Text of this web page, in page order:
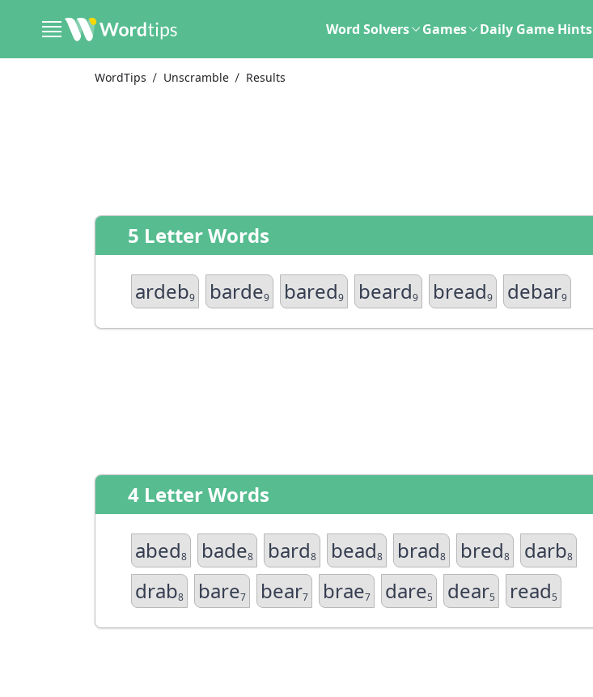
Word Solvers Games Daily Game Hints
WordTips Unscramble Results
5 Letter Words
ardeb9 barde9 bared9 beard9 bread9 debar9
4 Letter Words
abed8 bade8 bard8 bead8 brad8 bred8 darb8
drab8 bare7 bear7 brae7 dare5 dear5 read5